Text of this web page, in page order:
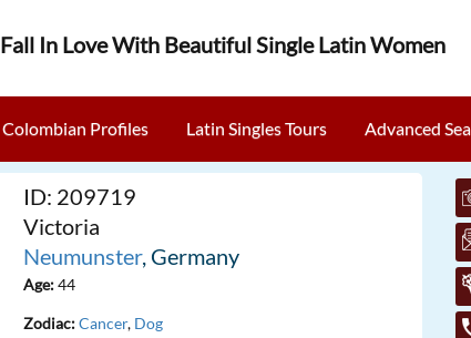
Fall In Love With Beautiful Single Latin Women
Colombian Profiles Latin Singles Tours Advanced
ID: 209719
Victoria
Neumunster, Germany
Age:44
Zodiac:Cancer, Dog